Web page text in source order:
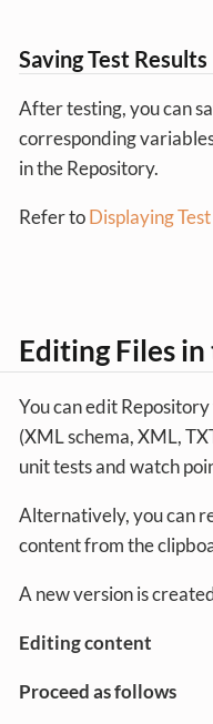
Saving Test Results
After testing, you can
corresponding
in the Repository.
Refer toDisplaying
Editing Files
You can edit
(XML schema, XML,
unit tests and watch
Alternatively, you can
content from the
A new version is
Editing content
Proceed as follows